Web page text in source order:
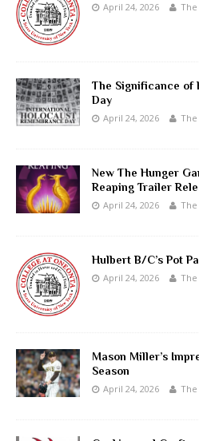
April 24, 2026 The
The Significance of
Day
April 24, 2026 The
New The Hunger
Reaping Trailer
April 24, 2026 The
Hulbert B/C’s Pot
April 24, 2026 The
Mason Miller’s
Season
April 24, 2026 The